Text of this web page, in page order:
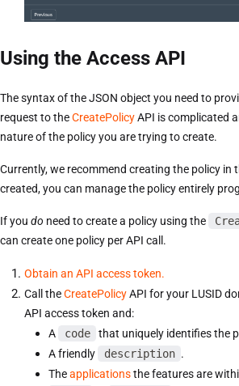
Using the Access API
The syntax of the JSON object you need to
request to theCreatePolicyAPI is complicated
nature of the policy you are trying to create.
Currently, we recommend creating the policy in
created, you can manage the policy entirely
If you do need to create a policy using the
can create one policy per API call.
Obtain an API access token.
Call theCreatePolicyAPI for your LUSID
API access token and:
A
code
that uniquely identifies the
A friendly
description .
Theapplicationsthe features are